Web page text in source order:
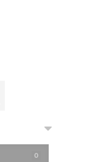
0